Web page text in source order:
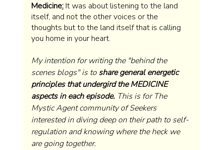
Medicine: It was about listening to the land
itself, and not the other voices or the
thoughts but to the land itself that is calling
you home in your heart.
My intention for writing the "behind the
scenes blogs" is to share general energetic
principles that undergird the MEDICINE
aspects in each episode. This is for The
Mystic Agent community of Seekers
interested in diving deep on their path to self-
regulation and knowing where the heck we
are going together.